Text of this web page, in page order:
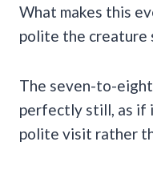
What makes this
polite the creature
The seven-to-
perfectly still, as if
polite visit rather